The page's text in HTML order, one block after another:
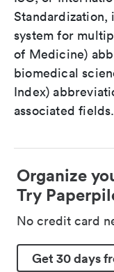
Standardization,
system for
of Medicine)
biomedical
Index)
associated fields.
Organize
Try
No credit card
Get 30 days